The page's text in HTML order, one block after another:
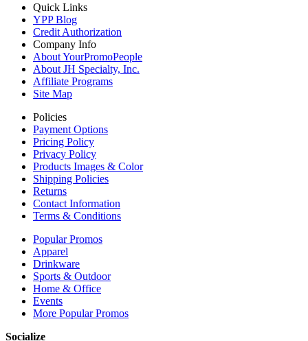
Quick Links
YPP Blog
Credit Authorization
Company Info
About YourPromoPeople
About JH Specialty, Inc.
Affiliate Programs
Site Map
Policies
Payment Options
Pricing Policy
Privacy Policy
Products Images & Color
Shipping Policies
Returns
Contact Information
Terms & Conditions
Popular Promos
Apparel
Drinkware
Sports & Outdoor
Home & Office
Events
More Popular Promos
Socialize